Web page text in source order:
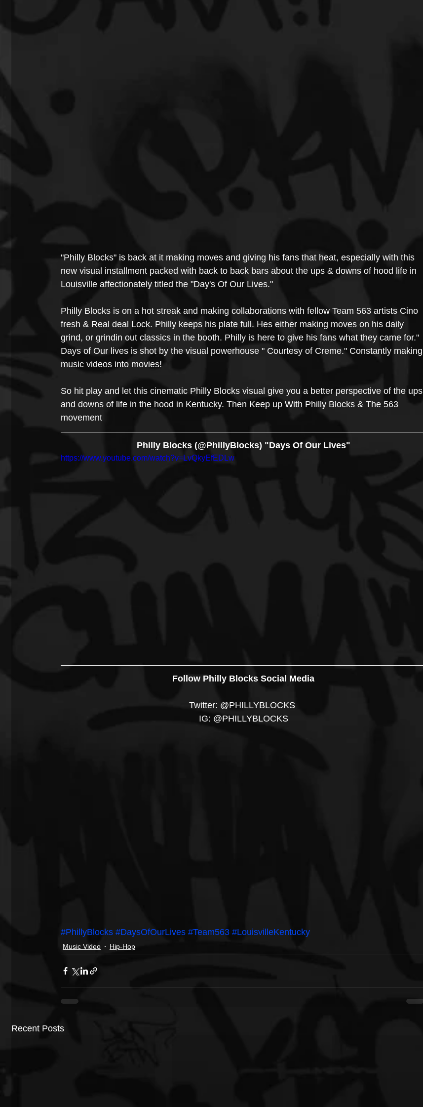
"Philly Blocks" is back at it making moves and giving his fans that heat, especially with this
new visual installment packed with back to back bars about the ups & downs of hood life in
Louisville affectionately titled the "Day's Of Our Lives."
Philly Blocks is on a hot streak and making collaborations with fellow Team 563 artists Cino
fresh & Real deal Lock. Philly keeps his plate full. Hes either making moves on his daily
grind, or grindin out classics in the booth. Philly is here to give his fans what they came for."
Days of Our lives is shot by the visual powerhouse " Courtesy of Creme." Constantly making
music videos into movies!
So hit play and let this cinematic Philly Blocks visual give you a better perspective of the ups
and downs of life in the hood in Kentucky. Then Keep up With Philly Blocks & The 563
movement
Philly Blocks (@PhillyBlocks) "Days Of Our Lives"
https://www.youtube.com/watch?v=LvQkyEfEDLw
Follow Philly Blocks Social Media
Twitter: @PHILLYBLOCKS
IG: @PHILLYBLOCKS
#PhillyBlocks #DaysOfOurLives #Team563 #LouisvilleKentucky
Music Video Hip-Hop
Recent Posts